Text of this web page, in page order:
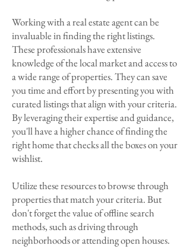
Working with a real estate agent can be
invaluable in finding the right listings.
These professionals have extensive
knowledge of the local market and access to
a wide range of properties. They can save
you time and effort by presenting you with
curated listings that align with your criteria.
By leveraging their expertise and guidance,
you'll have a higher chance of finding the
right home that checks all the boxes on your
wishlist.
Utilize these resources to browse through
properties that match your criteria. But
don't forget the value of offline search
methods, such as driving through
neighborhoods or attending open houses.